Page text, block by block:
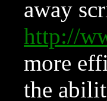
away
http://
more
the